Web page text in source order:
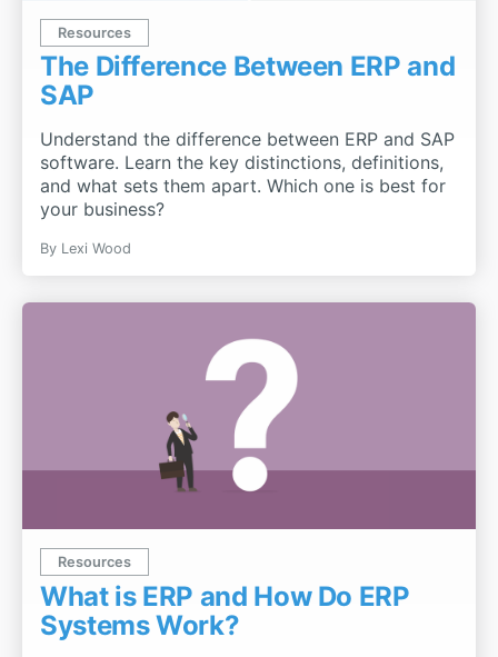
Resources
The Difference Between ERP and
SAP
Understand the difference between ERP and SAP
software. Learn the key distinctions, definitions,
and what sets them apart. Which one is best for
your business?
By Lexi Wood
Resources
What is ERP and How Do ERP
Systems Work?